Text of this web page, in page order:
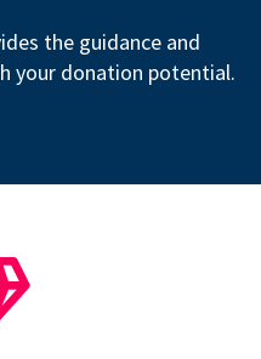
the guidance and
your donation potential.